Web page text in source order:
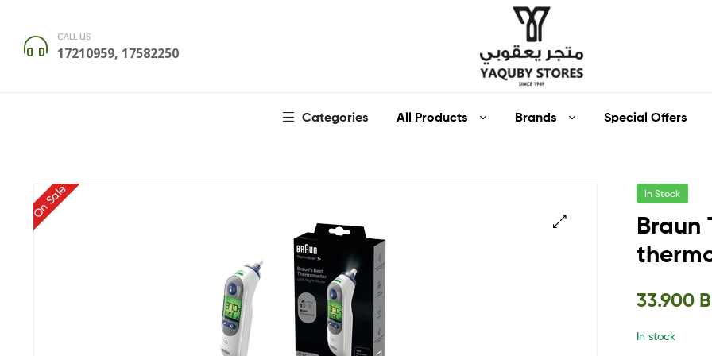
CALL US
17210959, 17582250
Yaquby
Categories All Products Brands Special Offers
On Sale In Stock
Braun
33.900
In stock